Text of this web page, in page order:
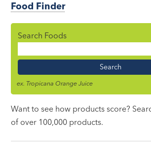
Food Finder
Search Foods
Name
ex. Tropicana Orange Juice
Want to see how products score?
of over 100,000 products.